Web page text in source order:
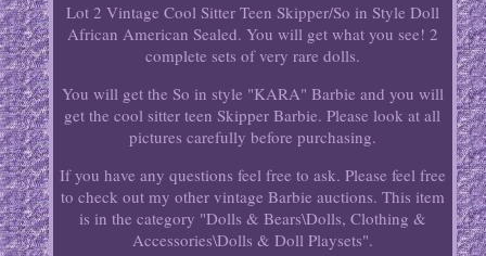
Lot 2 Vintage Cool Sitter Teen Skipper/So in Style Doll
African American Sealed. You will get what you see! 2
complete sets of very rare dolls.
You will get the So in style "KARA" Barbie and you will
get the cool sitter teen Skipper Barbie. Please look at all
pictures carefully before purchasing.
If you have any questions feel free to ask. Please feel free
to check out my other vintage Barbie auctions. This item
is in the category "Dolls & Bears\Dolls, Clothing &
Accessories\Dolls & Doll Playsets".